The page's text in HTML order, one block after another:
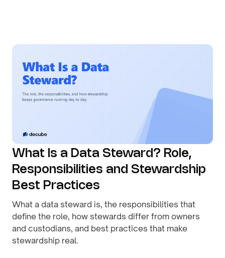
What Is a Data Steward? Role,
Responsibilities and Stewardship
Best Practices
What a data steward is, the responsibilities that
define the role, how stewards differ from owners
and custodians, and best practices that make
stewardship real.